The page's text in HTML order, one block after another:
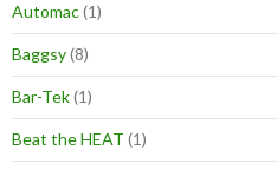
Automac(1)
Baggsy(8)
Bar-Tek(1)
Beat the HEAT (1)